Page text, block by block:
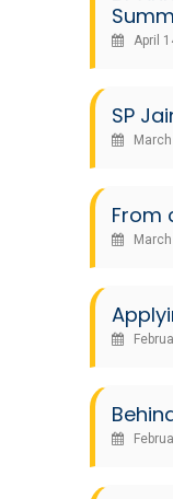
April
SP
March
From
March